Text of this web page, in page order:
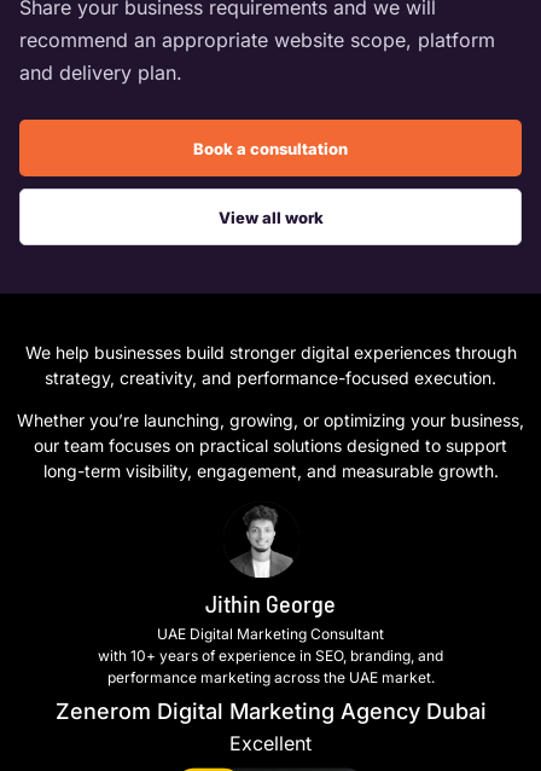
Share your business requirements and we will
recommend an appropriate website scope, platform
and delivery plan.
Book a consultation
View all work
We help businesses build stronger digital experiences through
strategy, creativity, and performance-focused execution.
Whether you’re launching, growing, or optimizing your business,
our team focuses on practical solutions designed to support
long-term visibility, engagement, and measurable growth.
Jithin George
UAE Digital Marketing Consultant
with 10+ years of experience in SEO, branding, and
performance marketing across the UAE market.
Zenerom Digital Marketing Agency Dubai
Excellent